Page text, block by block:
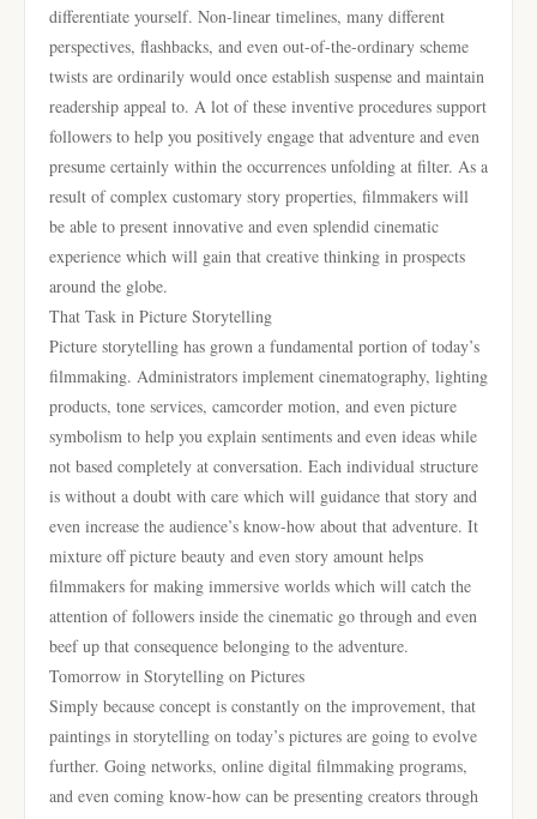
differentiate yourself. Non-linear timelines, many different
perspectives, flashbacks, and even out-of-the-ordinary scheme
twists are ordinarily would once establish suspense and maintain
readership appeal to. A lot of these inventive procedures support
followers to help you positively engage that adventure and even
presume certainly within the occurrences unfolding at filter. As a
result of complex customary story properties, filmmakers will
be able to present innovative and even splendid cinematic
experience which will gain that creative thinking in prospects
around the globe.
That Task in Picture Storytelling
Picture storytelling has grown a fundamental portion of today’s
filmmaking. Administrators implement cinematography, lighting
products, tone services, camcorder motion, and even picture
symbolism to help you explain sentiments and even ideas while
not based completely at conversation. Each individual structure
is without a doubt with care which will guidance that story and
even increase the audience’s know-how about that adventure. It
mixture off picture beauty and even story amount helps
filmmakers for making immersive worlds which will catch the
attention of followers inside the cinematic go through and even
beef up that consequence belonging to the adventure.
Tomorrow in Storytelling on Pictures
Simply because concept is constantly on the improvement, that
paintings in storytelling on today’s pictures are going to evolve
further. Going networks, online digital filmmaking programs,
and even coming know-how can be presenting creators through